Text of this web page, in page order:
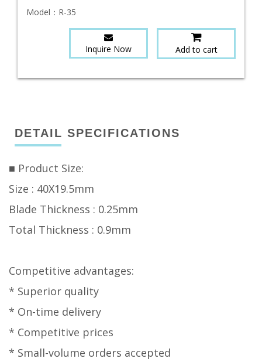
Model： R-35
Inquire Now Add to cart
DETAIL SPECIFICATIONS
■ Product Size:
Size : 40X19.5mm
Blade Thickness : 0.25mm
Total Thickness : 0.9mm
Competitive advantages:
* Superior quality
* On-time delivery
* Competitive prices
* Small-volume orders accepted